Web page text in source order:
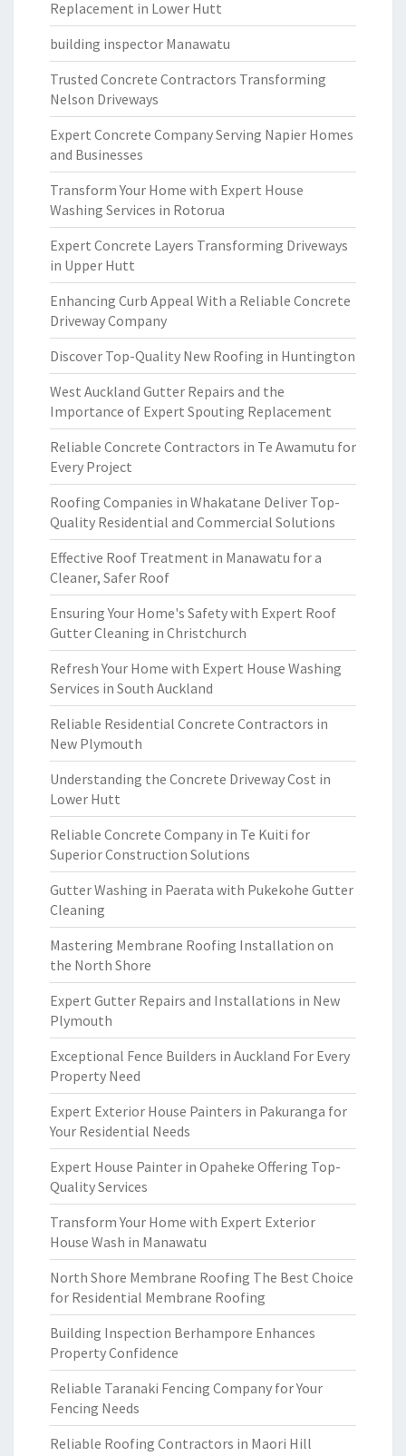
Replacement in Lower Hutt
building inspector Manawatu
Trusted Concrete Contractors Transforming
Nelson Driveways
Expert Concrete Company Serving Napier Homes
and Businesses
Transform Your Home with Expert House
Washing Services in Rotorua
Expert Concrete Layers Transforming Driveways
in Upper Hutt
Enhancing Curb Appeal With a Reliable Concrete
Driveway Company
Discover Top-Quality New Roofing in Huntington
West Auckland Gutter Repairs and the
Importance of Expert Spouting Replacement
Reliable Concrete Contractors in Te Awamutu for
Every Project
Roofing Companies in Whakatane Deliver Top-
Quality Residential and Commercial Solutions
Effective Roof Treatment in Manawatu for a
Cleaner, Safer Roof
Ensuring Your Home's Safety with Expert Roof
Gutter Cleaning in Christchurch
Refresh Your Home with Expert House Washing
Services in South Auckland
Reliable Residential Concrete Contractors in
New Plymouth
Understanding the Concrete Driveway Cost in
Lower Hutt
Reliable Concrete Company in Te Kuiti for
Superior Construction Solutions
Gutter Washing in Paerata with Pukekohe Gutter
Cleaning
Mastering Membrane Roofing Installation on
the North Shore
Expert Gutter Repairs and Installations in New
Plymouth
Exceptional Fence Builders in Auckland For Every
Property Need
Expert Exterior House Painters in Pakuranga for
Your Residential Needs
Expert House Painter in Opaheke Offering Top-
Quality Services
Transform Your Home with Expert Exterior
House Wash in Manawatu
North Shore Membrane Roofing The Best Choice
for Residential Membrane Roofing
Building Inspection Berhampore Enhances
Property Confidence
Reliable Taranaki Fencing Company for Your
Fencing Needs
Reliable Roofing Contractors in Maori Hill